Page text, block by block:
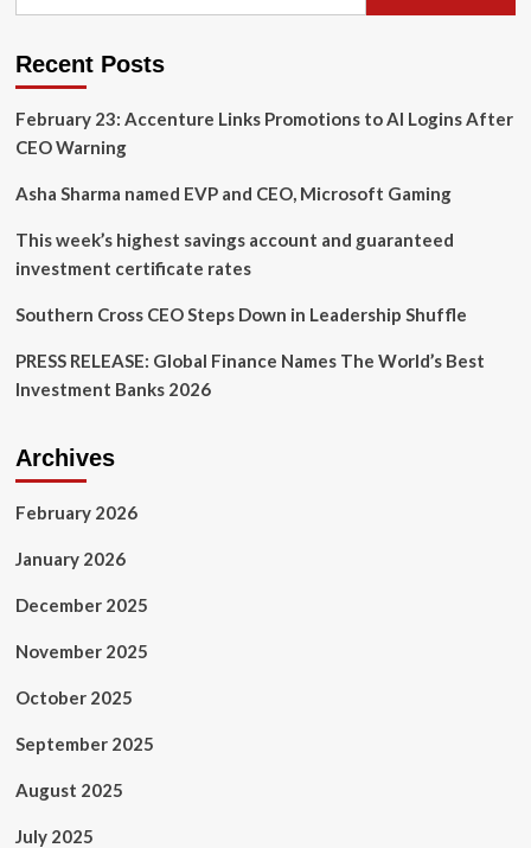
to
menus,
store
slump
Recent Posts
February 23: Accenture Links Promotions to AI Logins After
CEO Warning
Asha Sharma named EVP and CEO, Microsoft Gaming
This week’s highest savings account and guaranteed
investment certificate rates
Southern Cross CEO Steps Down in Leadership Shuffle
PRESS RELEASE: Global Finance Names The World’s Best
Investment Banks 2026
Archives
February 2026
January 2026
December 2025
November 2025
October 2025
September 2025
August 2025
July 2025